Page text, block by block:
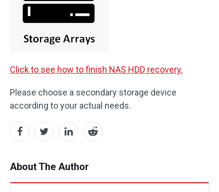
Click to see how to finish NAS HDD recovery.
Please choose a secondary storage device
according to your actual needs.
About The Author